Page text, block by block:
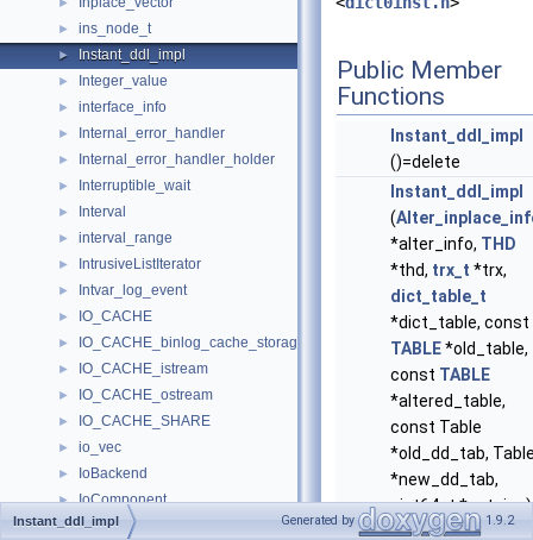
► ins_node_t
► Instant_ddl_impl
► Integer_value
► interface_info
► Internal_error_handler
► Internal_error_handler_holder
► Interruptible_wait
► Interval
► interval_range
► IntrusiveListIterator
► Intvar_log_event
► IO_CACHE
► IO_CACHE_binlog_cache_storage
► IO_CACHE_istream
► IO_CACHE_ostream
► IO_CACHE_SHARE
► io_vec
► IoBackend
► IoComponent
► IoPluginConfig
Public Member
Functions
Instant_ddl_impl
()=delete
Instant_ddl_impl
(
*alter_info, THD
*thd, trx_t *trx,
dict_table_t
*dict_table, const
TABLE*old_table,
const TABLE
*altered_table,
const Table
*old_dd_tab,
*new_dd_tab,
uint64_t *autoinc)
Constructor.
Instant_ddl_impl Generated by 1.9.2